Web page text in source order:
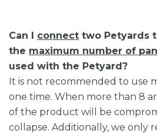
Can I connect two Petyards
the maximum number of
used with the Petyard?
It is not recommended to use
one time. When more than 8
of the product will be
collapse. Additionally, we only